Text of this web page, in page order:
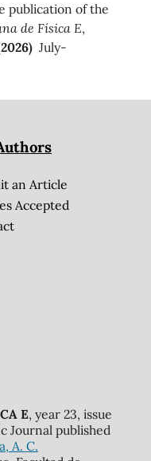
publication of the
de Física E,
July-
an Article
Accepted
E, year 23, issue
Journal published
A. C.